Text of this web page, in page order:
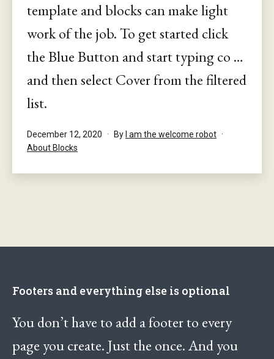
template and blocks can make light
work of the job. To get started click
the Blue Button and start typing co …
and then select Cover from the filtered
list.
Published
December 12, 2020 By I am the welcome robot
Categorised
About Blocks
Footers and everything else is optional
You don’t have to add a footer to every
page you create. Just the once. And you